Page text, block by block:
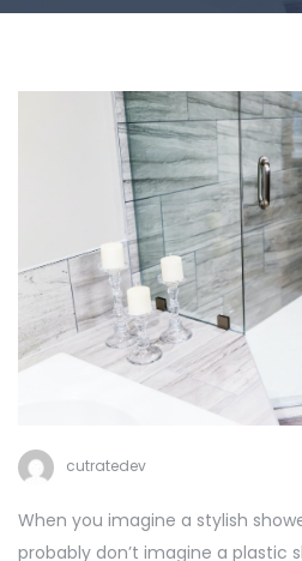
cutratedev
When you imagine a stylish
probably don’t imagine a plastic